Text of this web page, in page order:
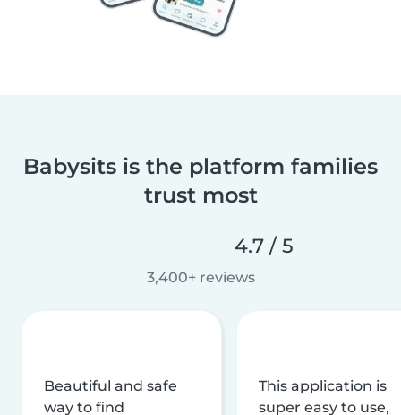
Babysits is the platform families
trust most
4.7 / 5
3,400+ reviews
Beautiful and safe
way to find
This application is
super easy to use,